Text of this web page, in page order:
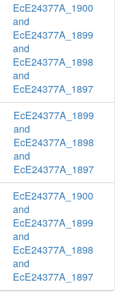
EcE24377A_1900
and
EcE24377A_1899
and
EcE24377A_1898
and
EcE24377A_1897
EcE24377A_1899
and
EcE24377A_1898
and
EcE24377A_1897
EcE24377A_1900
and
EcE24377A_1899
and
EcE24377A_1898
and
EcE24377A_1897